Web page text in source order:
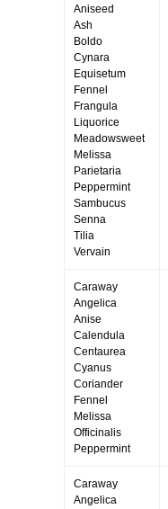
Aniseed
Ash
Boldo
Cynara
Equisetum
Fennel
Frangula
Liquorice
Meadowsweet
Melissa
Parietaria
Peppermint
Sambucus
Senna
Tilia
Vervain
Caraway
Angelica
Anise
Calendula
Centaurea
Cyanus
Coriander
Fennel
Melissa
Officinalis
Peppermint
Caraway
Angelica